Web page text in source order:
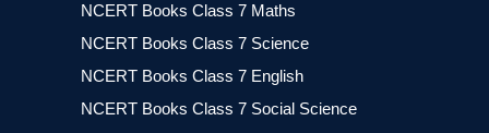
NCERT Books Class 7 Maths
NCERT Books Class 7 Science
NCERT Books Class 7 English
NCERT Books Class 7 Social Science